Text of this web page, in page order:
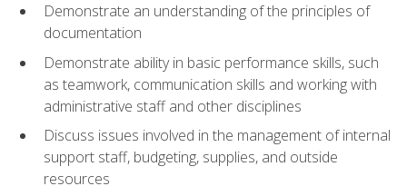
Demonstrate an understanding of the principles of
documentation
Demonstrate ability in basic performance skills, such
as teamwork, communication skills and working with
administrative staff and other disciplines
Discuss issues involved in the management of internal
support staff, budgeting, supplies, and outside
resources